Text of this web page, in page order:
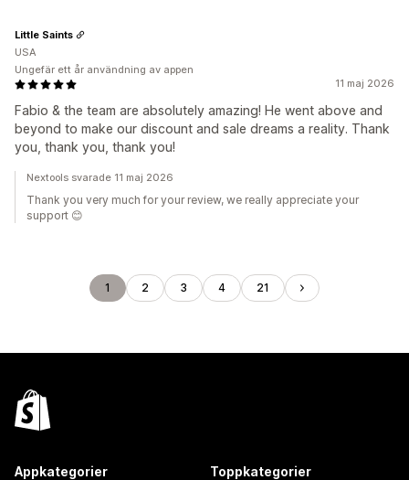
11 maj 2026
Fabio & the team are absolutely amazing! He went above and
beyond to make our discount and sale dreams a reality. Thank
you, thank you, thank you!
Little Saints
USA
Ungefär ett år användning av appen
Nextools svarade 11 maj 2026
Thank you very much for your review, we really appreciate your
support 😊
1 2 3 4 21
Appkategorier Toppkategorier